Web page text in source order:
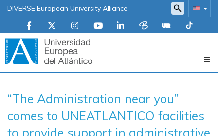
DIVERSE European University Alliance
principal
“The Administration near you”
comes to UNEATLANTICO facilities
to provide support in administrative